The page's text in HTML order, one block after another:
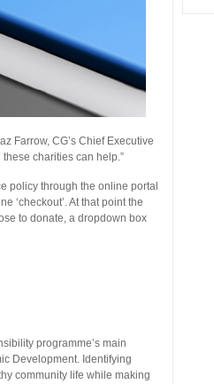
Farrow, CG’s Chief Executive
charities can help.”
policy through the online portal
‘checkout’. At that point the
to donate, a dropdown box
programme’s main
Development. Identifying
community life while making